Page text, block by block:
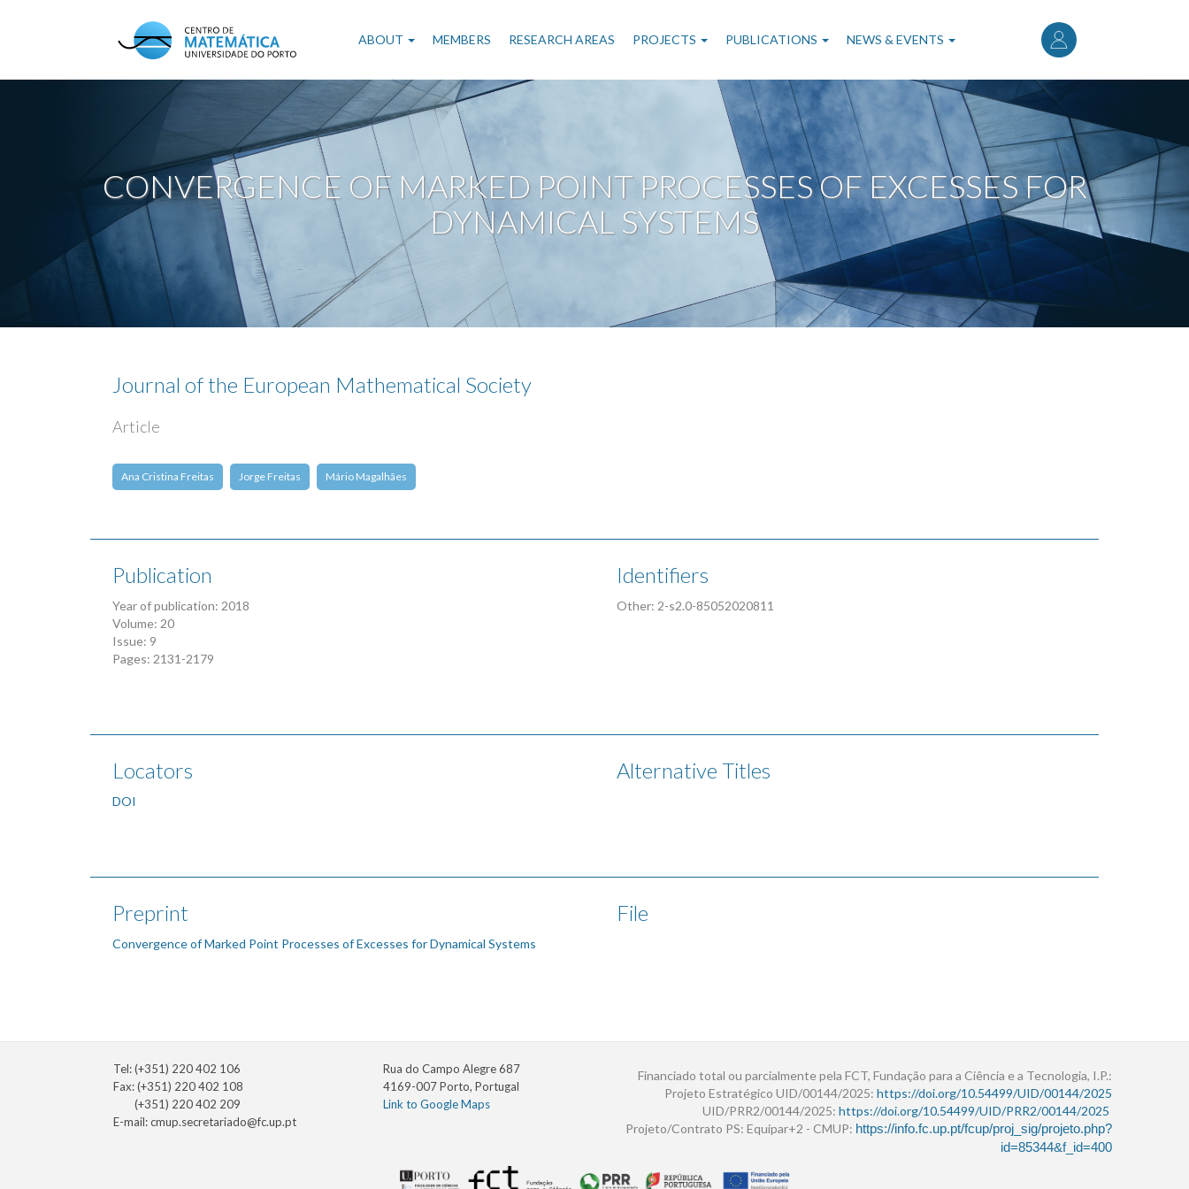
User
account
menu
Main
navigation
ABOUT MEMBERS RESEARCH AREAS PROJECTS PUBLICATIONS NEWS & EVENTS
CONVERGENCE OF MARKED POINT PROCESSES OF EXCESSES FOR
DYNAMICAL SYSTEMS
Journal of the European Mathematical Society
Article
Ana Cristina Freitas Jorge Freitas Mário Magalhães
Publication
Year of publication: 2018
Volume: 20
Issue: 9
Pages: 2131-2179
Identifiers
Other: 2-s2.0-85052020811
Locators
DOI
Alternative Titles
Preprint
Convergence of Marked Point Processes of Excesses for Dynamical Systems
File
Tel: (+351) 220 402 106
Fax: (+351) 220 402 108
(+351) 220 402 209
E-mail:cmup.secretariado@fc.up.pt
Rua do Campo Alegre 687
4169-007 Porto, Portugal
Link to Google Maps
Financiado total ou parcialmente pela FCT, Fundação para a Ciência e a Tecnologia, I.P.:
Projeto Estratégico UID/00144/2025: https://doi.org/10.54499/UID/00144/2025
UID/PRR2/00144/2025: https://doi.org/10.54499/UID/PRR2/00144/2025
Projeto/Contrato PS: Equipar+2 - CMUP: https://info.fc.up.pt/fcup/proj_sig/projeto.php?
id=85344&f_id=400